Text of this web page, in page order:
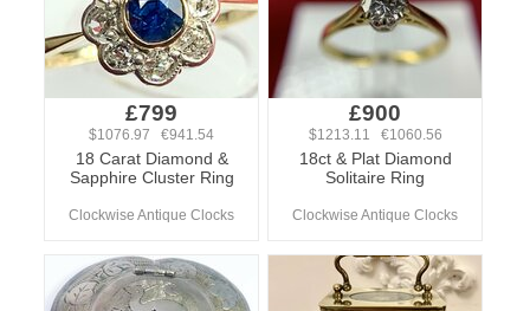
£799
$1076.97 €941.54
18 Carat Diamond &
Sapphire Cluster Ring
Clockwise Antique Clocks
£900
$1213.11 €1060.56
18ct & Plat Diamond
Solitaire Ring
Clockwise Antique Clocks